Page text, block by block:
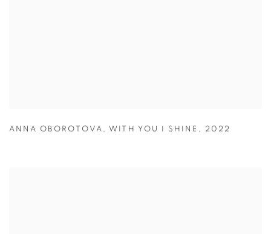
ANNA OBOROTOVA , WITH YOU I SHINE , 2022